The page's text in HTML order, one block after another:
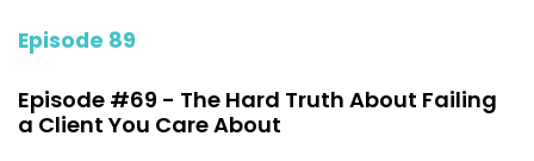
Episode 89
Episode #69 - The Hard Truth About Failing
a Client You Care About